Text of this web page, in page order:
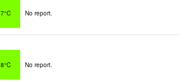
7°C No report.
8°C No report.